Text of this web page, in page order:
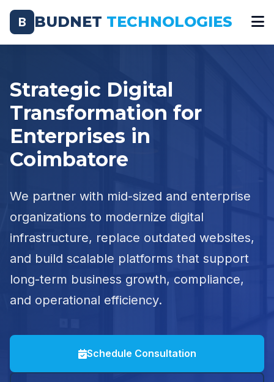
B BUDNET TECHNOLOGIES
Strategic Digital
Transformation for
Enterprises in
Coimbatore
We partner with mid-sized and enterprise
organizations to modernize digital
infrastructure, replace outdated websites,
and build scalable platforms that support
long-term business growth, compliance,
and operational efficiency.
Schedule Consultation